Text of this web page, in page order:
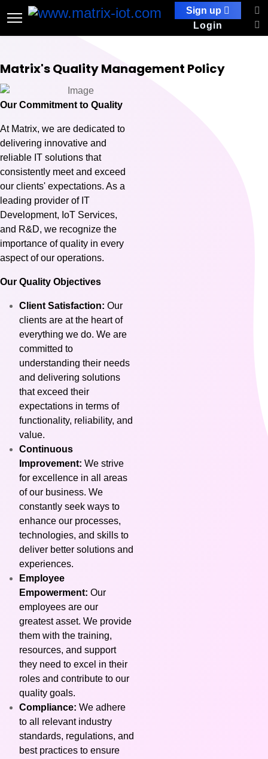
Sign up
Login
Matrix's Quality Management Policy
Our Commitment to Quality
At Matrix, we are dedicated to
delivering innovative and
reliable IT solutions that
consistently meet and exceed
our clients' expectations. As a
leading provider of IT
Development, IoT Services,
and R&D, we recognize the
importance of quality in every
aspect of our operations.
Our Quality Objectives
Client Satisfaction: Our
clients are at the heart of
everything we do. We are
committed to
understanding their needs
and delivering solutions
that exceed their
expectations in terms of
functionality, reliability, and
value.
Continuous
Improvement: We strive
for excellence in all areas
of our business. We
constantly seek ways to
enhance our processes,
technologies, and skills to
deliver better solutions and
experiences.
Employee
Empowerment: Our
employees are our
greatest asset. We provide
them with the training,
resources, and support
they need to excel in their
roles and contribute to our
quality goals.
Compliance: We adhere
to all relevant industry
standards, regulations, and
best practices to ensure